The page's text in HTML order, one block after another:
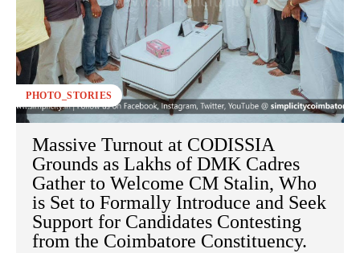
PHOTO_STORIES
Massive Turnout at CODISSIA
Grounds as Lakhs of DMK Cadres
Gather to Welcome CM Stalin, Who
is Set to Formally Introduce and Seek
Support for Candidates Contesting
from the Coimbatore Constituency.